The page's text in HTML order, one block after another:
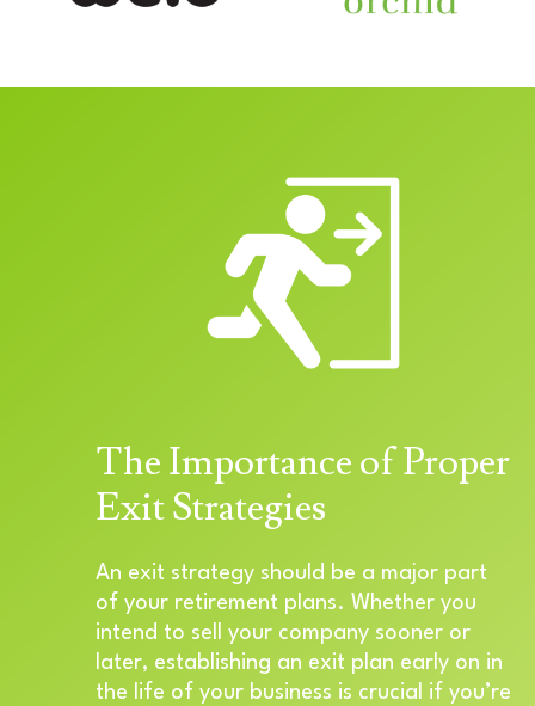
The Importance of Proper
Exit Strategies
An exit strategy should be a major part
of your retirement plans. Whether you
intend to sell your company sooner or
later, establishing an exit plan early on in
the life of your business is crucial if you’re